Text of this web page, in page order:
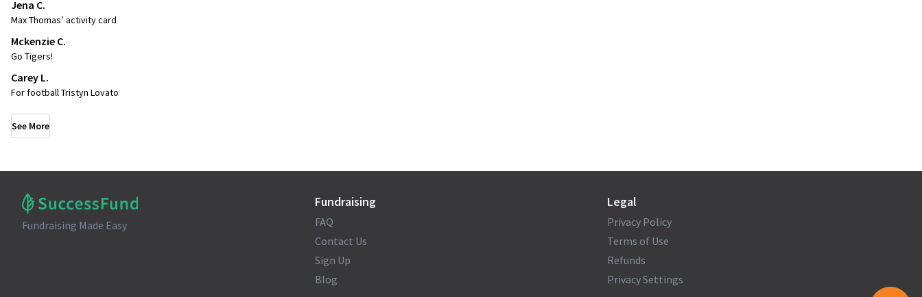
Jena C.
Max Thomas’ activity card
Mckenzie C.
Go Tigers!
Carey L.
For football Tristyn Lovato
See More
Fundraising Made Easy
Fundraising
FAQ
Contact Us
Sign Up
Blog
Legal
Privacy Policy
Terms of Use
Refunds
Privacy Settings